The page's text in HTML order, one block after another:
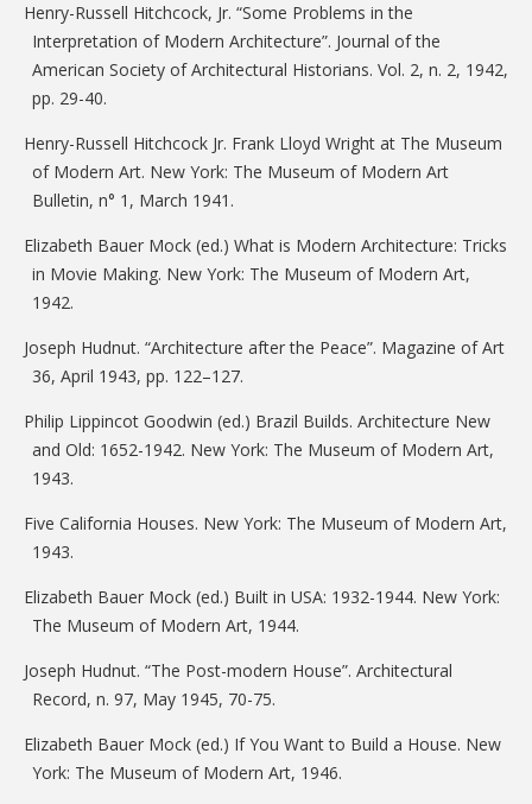
Henry-Russell Hitchcock, Jr. “Some Problems in the
Interpretation of Modern Architecture”. Journal of the
American Society of Architectural Historians. Vol. 2, n. 2, 1942,
pp. 29-40.
Henry-Russell Hitchcock Jr. Frank Lloyd Wright at The Museum
of Modern Art. New York: The Museum of Modern Art
Bulletin, n° 1, March 1941.
Elizabeth Bauer Mock (ed.) What is Modern Architecture: Tricks
in Movie Making. New York: The Museum of Modern Art,
1942.
Joseph Hudnut. “Architecture after the Peace”. Magazine of Art
36, April 1943, pp. 122–127.
Philip Lippincot Goodwin (ed.) Brazil Builds. Architecture New
and Old: 1652-1942. New York: The Museum of Modern Art,
1943.
Five California Houses. New York: The Museum of Modern Art,
1943.
Elizabeth Bauer Mock (ed.) Built in USA: 1932-1944. New York:
The Museum of Modern Art, 1944.
Joseph Hudnut. “The Post-modern House”. Architectural
Record, n. 97, May 1945, 70-75.
Elizabeth Bauer Mock (ed.) If You Want to Build a House. New
York: The Museum of Modern Art, 1946.